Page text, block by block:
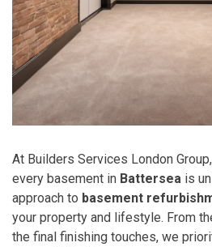
At Builders Services London
every basement in Battersea is
approach to basement
your property and lifestyle. From
the final finishing touches, we